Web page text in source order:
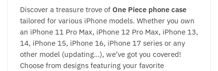
product
page
product
page
Discover a treasure trove of One Piece phone case
tailored for various iPhone models. Whether you own
an iPhone 11 Pro Max, iPhone 12 Pro Max, iPhone 13,
14, iPhone 15, iPhone 16, iPhone 17 series or any
other model (updating…), we’ve got you covered!
Choose from designs featuring your favorite